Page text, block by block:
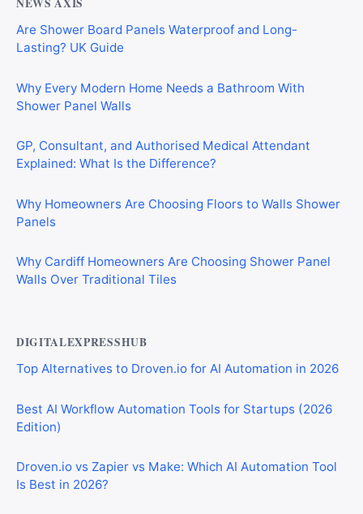
NEWS AXIS
Are Shower Board Panels Waterproof and Long-
Lasting? UK Guide
Why Every Modern Home Needs a Bathroom With
Shower Panel Walls
GP, Consultant, and Authorised Medical Attendant
Explained: What Is the Difference?
Why Homeowners Are Choosing Floors to Walls Shower
Panels
Why Cardiff Homeowners Are Choosing Shower Panel
Walls Over Traditional Tiles
DIGITALEXPRESSHUB
Top Alternatives to Droven.io for AI Automation in 2026
Best AI Workflow Automation Tools for Startups (2026
Edition)
Droven.io vs Zapier vs Make: Which AI Automation Tool
Is Best in 2026?